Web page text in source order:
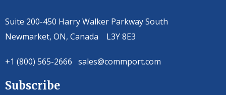
Suite 200-450 Harry Walker Parkway South
Newmarket, ON, Canada L3Y 8E3
+1 (800) 565-2666 sales@commport.com
Subscribe